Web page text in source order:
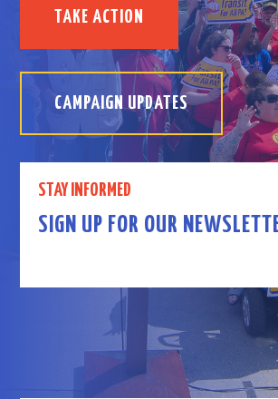
TAKE ACTION
CAMPAIGN UPDATES
STAY INFORMED
SIGN UP FOR OUR